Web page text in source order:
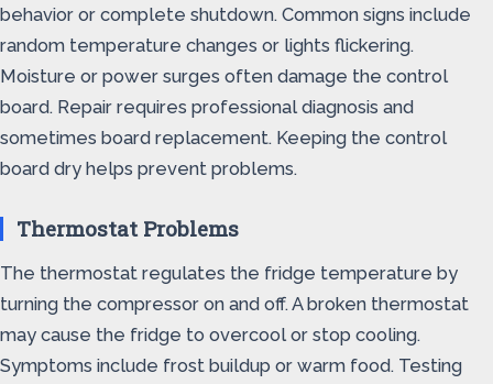
behavior or complete shutdown. Common signs include
random temperature changes or lights flickering.
Moisture or power surges often damage the control
board. Repair requires professional diagnosis and
sometimes board replacement. Keeping the control
board dry helps prevent problems.
Thermostat Problems
The thermostat regulates the fridge temperature by
turning the compressor on and off. A broken thermostat
may cause the fridge to overcool or stop cooling.
Symptoms include frost buildup or warm food. Testing